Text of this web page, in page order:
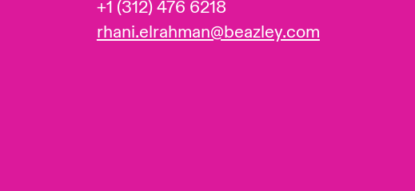
+1 (312) 476 6218
rhani.elrahman@beazley.com